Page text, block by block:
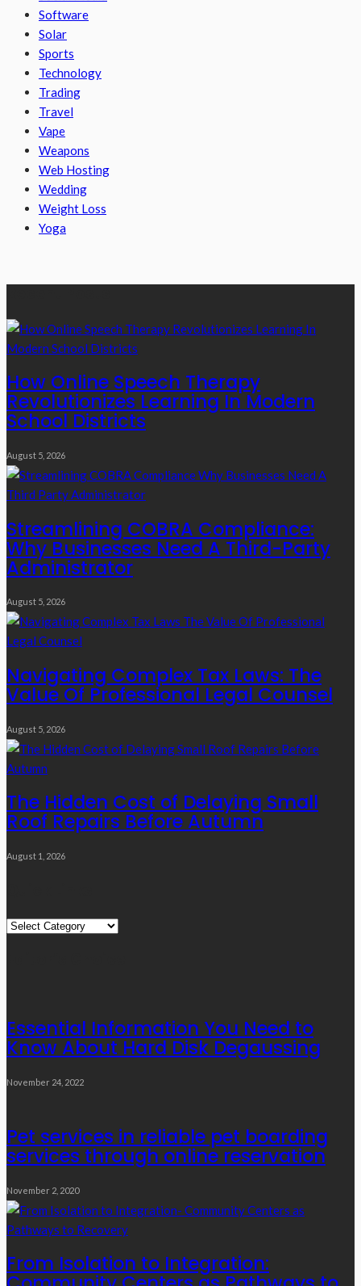
Software
Solar
Sports
Technology
Trading
Travel
Vape
Weapons
Web Hosting
Wedding
Weight Loss
Yoga
How Online Speech Therapy
Revolutionizes Learning In Modern
School Districts
August 5, 2026
Streamlining COBRA Compliance:
Why Businesses Need A Third-Party
Administrator
August 5, 2026
Navigating Complex Tax Laws: The
Value Of Professional Legal Counsel
August 5, 2026
The Hidden Cost of Delaying Small
Roof Repairs Before Autumn
August 1, 2026
Quick
Essential Information You Need to
Know About Hard Disk Degaussing
November 24, 2022
Pet services in reliable pet boarding
services through online reservation
November 2, 2020
From Isolation to Integration: